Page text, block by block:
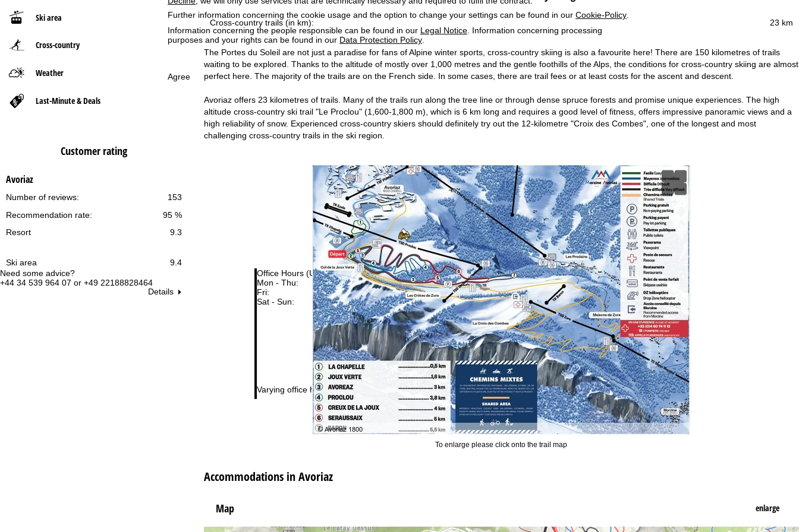
Further information concerning the cookie usage and the option to change your settings can be found in our Cookie-Policy
Information concerning the people responsible can be found in our Legal Notice . Information concerning processing
purposes and your rights can be found in our Data Protection Policy
Agree
Need some advice?
+44 34 539 964 07 or +49 22188828464
Office Hours (UTC+1)
Mon - Thu:
08:00 - 16:00
Fri:
08:00 - 13:00
Sat - Sun:
closed
Varying office hours
Support
Ski area
Cross-country
Weather
Last-Minute & Deals
Customer rating
Avoriaz
153
Number of reviews:
95 %
Recommendation rate:
Resort
9.3
Ski area 9.4
Details
P
a
g
23 km
Cross-country trails (in km):
The Portes du Soleil are not just a paradise for fans of Alpine winter sports, cross-country skiing is also a favourite here! There are 150 kilometres of trails
waiting to be explored. Thanks to the altitude of mostly over 1,000 metres and the gentle foothills of the Alps, the conditions for cross-country skiing are almost
perfect here. The majority of the trails are on the French side. In some cases, there are trail fees or at least costs for the ascent and descent.
Avoriaz offers 23 kilometres of trails. Many of the trails run along the tree line or through dense spruce forests and promise unique experiences. The high
altitude cross-country ski trail "Le Proclou" (1,600-1,800 m), which is 6 km long and requires a good level of fitness, offers impressive panoramic views and a
high reliability of snow. Experienced cross-country skiers should definitely try out the 12-kilometre "Croix des Combes", one of the longest and most
challenging cross-country trails in the ski region.
To enlarge please click onto the trail map
Accommodations in Avoriaz
Map enlarge